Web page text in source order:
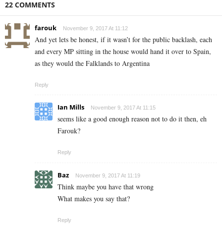
22 COMMENTS
farouk November 9, 2017 At 11:12
And yet lets be honest, if it wasn’t for the public backlash, each
and every MP sitting in the house would hand it over to Spain,
as they would the Falklands to Argentina
Reply
Ian Mills November 9, 2017 At 11:15
seems like a good enough reason not to do it then, eh
Farouk?
Reply
Baz November 9, 2017 At 11:19
Think maybe you have that wrong
What makes you say that?
Reply